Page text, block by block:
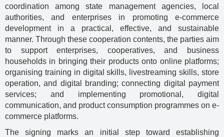
coordination among state management agencies, local
authorities, and enterprises in promoting e-commerce
development in a practical, effective, and sustainable
manner. Through these cooperation contents, the parties aim
to support enterprises, cooperatives, and business
households in bringing their products onto online platforms;
organising training in digital skills, livestreaming skills, store
operation, and digital branding; connecting digital payment
services; and implementing promotional, digital
communication, and product consumption programmes on e-
commerce platforms.
The signing marks an initial step toward establishing